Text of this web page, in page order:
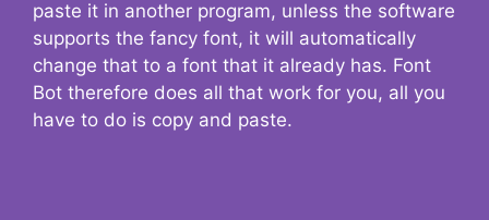
paste it in another program, unless the software
supports the fancy font, it will automatically
change that to a font that it already has. Font
Bot therefore does all that work for you, all you
have to do is copy and paste.